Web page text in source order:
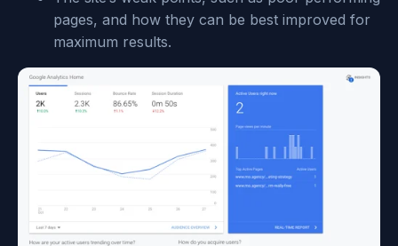
pages, and how they can be best improved for
maximum results.